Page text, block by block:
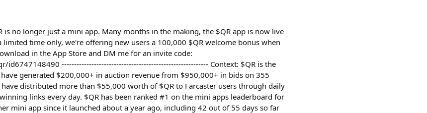
is no longer just a mini app. Many months in the making, the $QR app is now live
limited time only, we're offering new users a 100,000 $QR welcome bonus when
in the App Store and DM me for an invite code:
id6747148490 ----------------------------------------------------------- Context: $QR is the
generated $200,000+ in auction revenue from $950,000+ in bids on 355
distributed more than $55,000 worth of $QR to Farcaster users through daily
links every day. $QR has been ranked #1 on the mini apps leaderboard for
mini app since it launched about a year ago, including 42 out of 55 days so far